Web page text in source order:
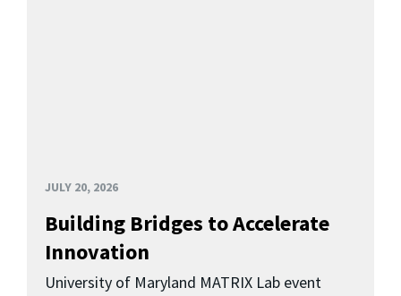
JULY 20, 2026
Building Bridges to Accelerate
Innovation
University of Maryland MATRIX Lab event